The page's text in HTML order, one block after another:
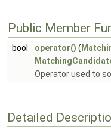
Public Member
bool operator() (
Operator used to
Detailed